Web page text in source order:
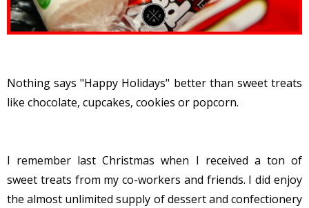
Nothing says "Happy Holidays" better than sweet treats
like chocolate, cupcakes, cookies or popcorn.
I remember last Christmas when I received a ton of
sweet treats from my co-workers and friends. I did enjoy
the almost unlimited supply of dessert and confectionery